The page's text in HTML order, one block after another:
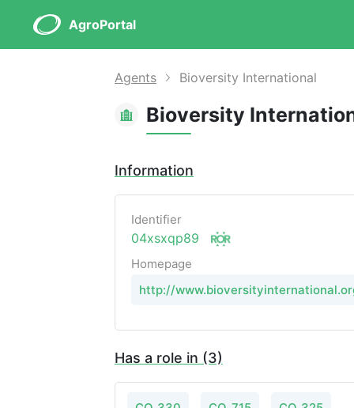
AgroPortal
Agents Bioversity International
Bioversity
Information
Identifier
04xsxqp89
Homepage
http://
Has a role in (3)